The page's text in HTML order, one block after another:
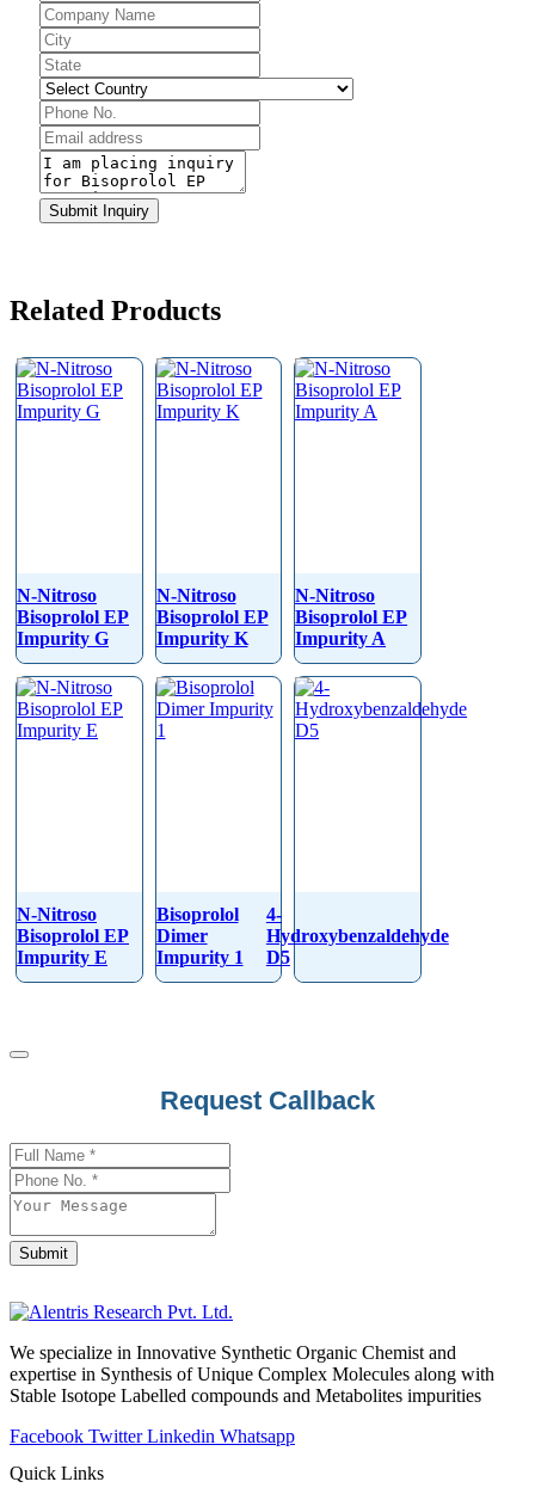
Email
Address*
Submit Inquiry
Related Products
N-Nitroso
Bisoprolol EP
Impurity G
N-Nitroso
Bisoprolol EP
Impurity K
N-Nitroso
Bisoprolol EP
Impurity A
N-Nitroso
Bisoprolol EP
Impurity E
Bisoprolol
Dimer
Impurity 1
4-
Hydroxybenzaldehyde
D5
Request Callback
Your
Website*
Submit
We specialize in Innovative Synthetic Organic Chemist and
expertise in Synthesis of Unique Complex Molecules along with
Stable Isotope Labelled compounds and Metabolites impurities
Facebook Twitter Linkedin Whatsapp
Quick Links